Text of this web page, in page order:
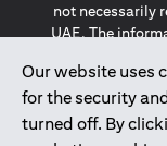
Our website uses
for the security
turned off. By
not necessarily
UAE. The
management
The
constitute the